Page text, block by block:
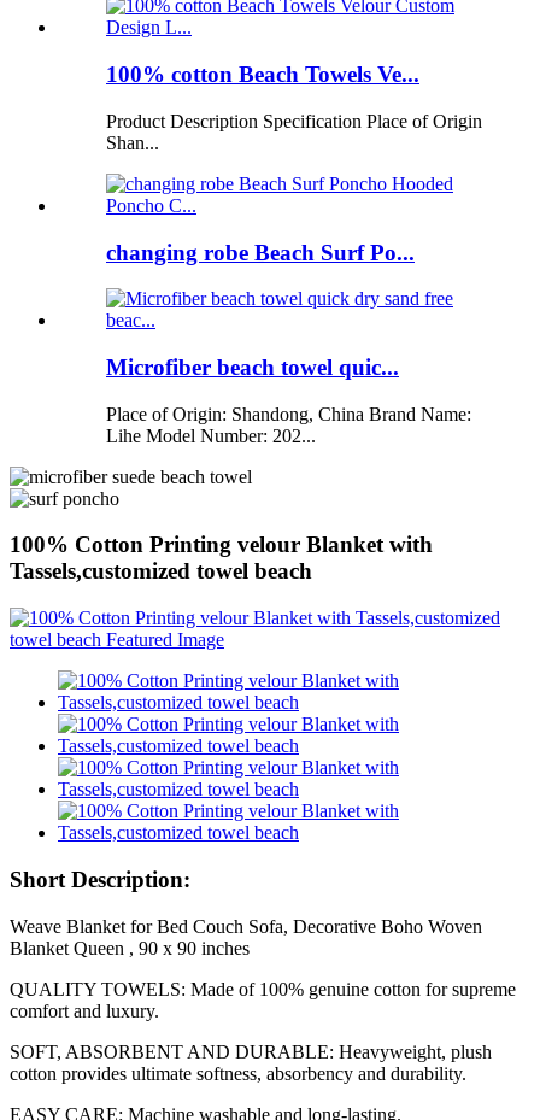
100% cotton Beach Towels Ve...
Product Description Specification Place of Origin
Shan...
changing robe Beach Surf Po...
Microfiber beach towel quic...
Place of Origin: Shandong, China Brand Name:
Lihe Model Number: 202...
100% Cotton Printing velour Blanket with
Tassels,customized towel beach
Short Description:
Weave Blanket for Bed Couch Sofa, Decorative Boho Woven
Blanket Queen , 90 x 90 inches
QUALITY TOWELS: Made of 100% genuine cotton for supreme
comfort and luxury.
SOFT, ABSORBENT AND DURABLE: Heavyweight, plush
cotton provides ultimate softness, absorbency and durability.
EASY CARE: Machine washable and long-lasting.